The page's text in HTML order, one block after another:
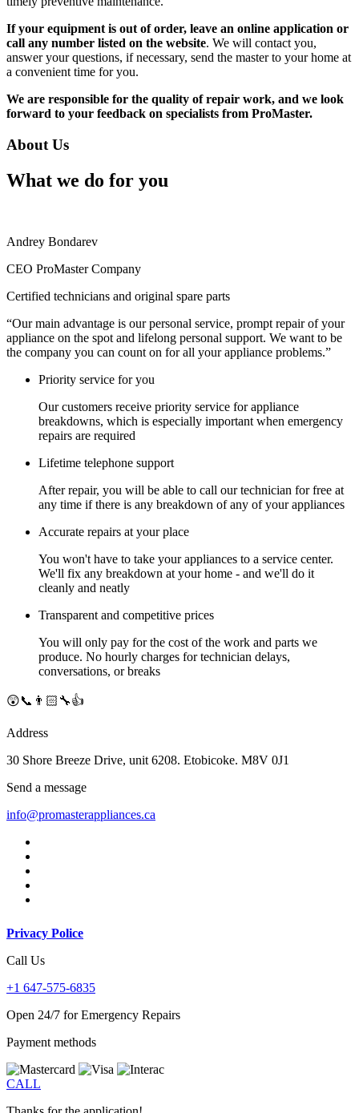
If your equipment is out of order, leave an online application or
call any number listed on the website. We will contact you,
answer your questions, if necessary, send the master to your home at
a convenient time for you.
We are responsible for the quality of repair work, and we look
forward to your feedback on specialists from ProMaster.
About Us
What we do for you
Andrey Bondarev
CEO ProMaster Company
Certified technicians and original spare parts
“Our main advantage is our personal service, prompt repair of your
appliance on the spot and lifelong personal support. We want to be
the company you can count on for all your appliance problems.”
Priority service for you
Our customers receive priority service for appliance
breakdowns, which is especially important when emergency
repairs are required
Lifetime telephone support
After repair, you will be able to call our technician for free at
any time if there is any breakdown of any of your appliances
Accurate repairs at your place
You won't have to take your appliances to a service center.
We'll fix any breakdown at your home - and we'll do it
cleanly and neatly
Transparent and competitive prices
You will only pay for the cost of the work and parts we
produce. No hourly charges for technician delays,
conversations, or breaks
😲📞👨🏻‍🔧👍
Address
30 Shore Breeze Drive, unit 6208. Etobicoke. M8V 0J1
Send a message
info@promasterappliances.ca
Privacy Police
Call Us
+1 647-575-6835
Open 24/7 for Emergency Repairs
Payment methods
CALL